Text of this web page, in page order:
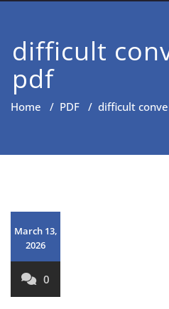
difficult
pdf
Home / PDF / difficult
March 13,
2026
0